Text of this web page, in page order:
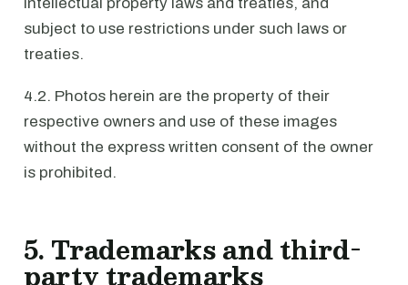
subject to use restrictions under such laws or
treaties.
4.2. Photos herein are the property of their
respective owners and use of these images
without the express written consent of the owner
is prohibited.
5. Trademarks and third-
party trademarks